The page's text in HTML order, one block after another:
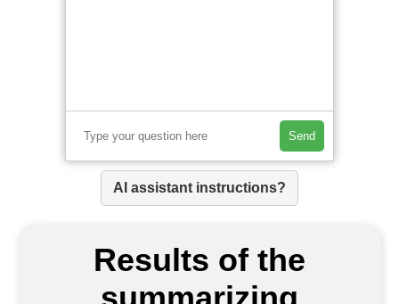
Send
AI assistant instructions?
Results of the